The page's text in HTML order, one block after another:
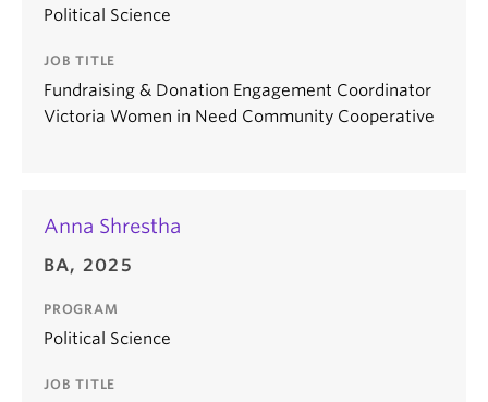
Political Science
JOB TITLE
Fundraising & Donation Engagement Coordinator
Victoria Women in Need Community Cooperative
Anna Shrestha
BA, 2025
PROGRAM
Political Science
JOB TITLE